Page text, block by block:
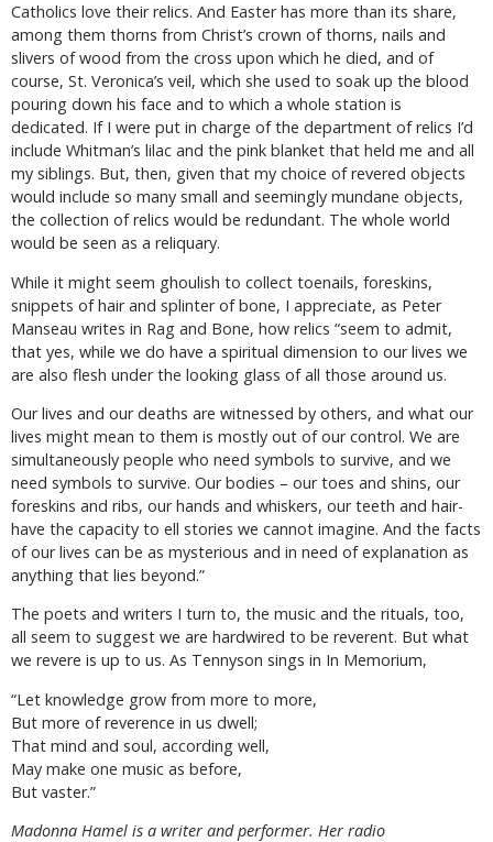
Catholics love their relics. And Easter has more than its share,
among them thorns from Christ’s crown of thorns, nails and
slivers of wood from the cross upon which he died, and of
course, St. Veronica’s veil, which she used to soak up the blood
pouring down his face and to which a whole station is
dedicated. If I were put in charge of the department of relics I’d
include Whitman’s lilac and the pink blanket that held me and all
my siblings. But, then, given that my choice of revered objects
would include so many small and seemingly mundane objects,
the collection of relics would be redundant. The whole world
would be seen as a reliquary.
While it might seem ghoulish to collect toenails, foreskins,
snippets of hair and splinter of bone, I appreciate, as Peter
Manseau writes in Rag and Bone, how relics “seem to admit,
that yes, while we do have a spiritual dimension to our lives we
are also flesh under the looking glass of all those around us.
Our lives and our deaths are witnessed by others, and what our
lives might mean to them is mostly out of our control. We are
simultaneously people who need symbols to survive, and we
need symbols to survive. Our bodies – our toes and shins, our
foreskins and ribs, our hands and whiskers, our teeth and hair-
have the capacity to ell stories we cannot imagine. And the facts
of our lives can be as mysterious and in need of explanation as
anything that lies beyond.”
The poets and writers I turn to, the music and the rituals, too,
all seem to suggest we are hardwired to be reverent. But what
we revere is up to us. As Tennyson sings in In Memorium,
“Let knowledge grow from more to more,
But more of reverence in us dwell;
That mind and soul, according well,
May make one music as before,
But vaster.”
Madonna Hamel is a writer and performer. Her radio